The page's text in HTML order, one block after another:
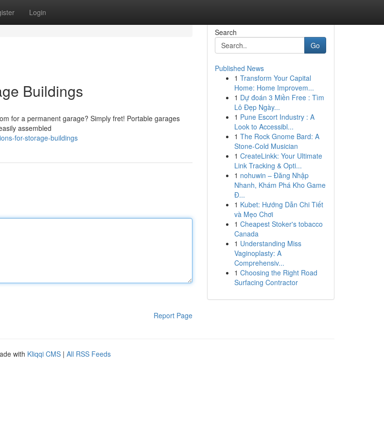
Login
Buildings
for a permanent garage? Simply fret! Portable garages
assembled
for-storage-buildings
Report Page
Search
Go
Published News
1 Transform Your Capital
Home: Home Improvem...
1 Dự đoán 3 Miền Free : Tìm
Lô Đẹp Ngày...
1 Pune Escort Industry : A
Look to Accessibl...
1 The Rock Gnome Bard: A
Stone-Cold Musician
1 CreateLinkk: Your Ultimate
Link Tracking & Opti...
1 nohuwin – Đăng Nhập
Nhanh, Khám Phá Kho Game
Đ...
1 Kubet: Hướng Dẫn Chi Tiết
và Mẹo Chơi
1 Cheapest Stoker's tobacco
Canada
1 Understanding Miss
Vaginoplasty: A
Comprehensiv...
1 Choosing the Right Road
Surfacing Contractor
with Kliqqi CMS | All RSS Feeds